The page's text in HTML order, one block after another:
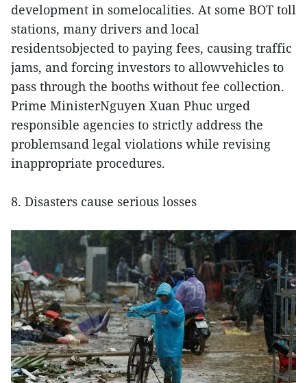
development in somelocalities. At some BOT toll
stations, many drivers and local
residentsobjected to paying fees, causing traffic
jams, and forcing investors to allowvehicles to
pass through the booths without fee collection.
Prime MinisterNguyen Xuan Phuc urged
responsible agencies to strictly address the
problemsand legal violations while revising
inappropriate procedures.
8. Disasters cause serious losses